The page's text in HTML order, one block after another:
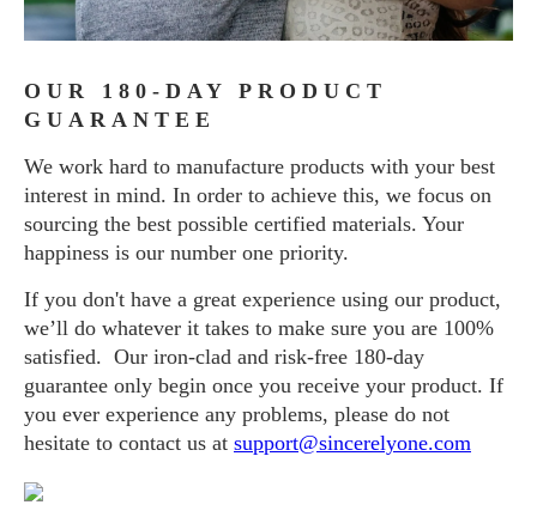
OUR 180-DAY PRODUCT
GUARANTEE
We work hard to manufacture products with your best
interest in mind. In order to achieve this, we focus on
sourcing the best possible certified materials. Your
happiness is our number one priority.
If you don't have a great experience using our product,
we’ll do whatever it takes to make sure you are 100%
satisfied. Our iron-clad and risk-free 180-day
guarantee only begin once you receive your product. If
you ever experience any problems, please do not
hesitate to contact us at support@sincerelyone.com